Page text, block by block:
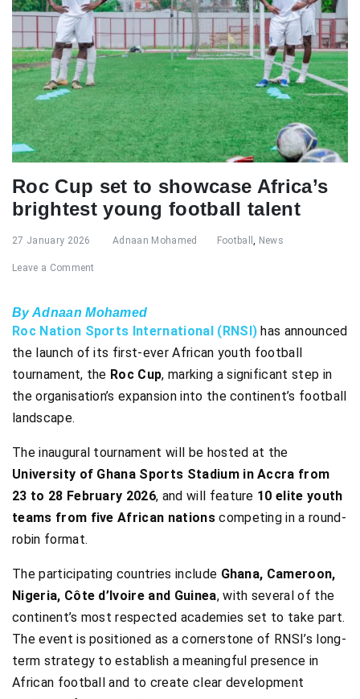
Roc Cup set to showcase Africa’s
brightest young football talent
27 January 2026 Adnaan Mohamed Football, News
Leave a Comment
By Adnaan Mohamed
Roc Nation Sports International (RNSI)has announced
the launch of its first-ever African youth football
tournament, the Roc Cup, marking a significant step in
the organisation’s expansion into the continent’s football
landscape.
The inaugural tournament will be hosted at the
University of Ghana Sports Stadium in Accra from
23 to 28 February 2026, and will feature 10 elite youth
teams from five African nationscompeting in a round-
robin format.
The participating countries include Ghana, Cameroon,
Nigeria, Côte d’Ivoire and Guinea, with several of the
continent’s most respected academies set to take part.
The event is positioned as a cornerstone of RNSI’s long-
term strategy to establish a meaningful presence in
African football and to create clear development